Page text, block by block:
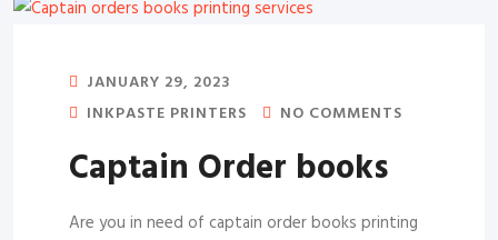
JANUARY 29, 2023
INKPASTE PRINTERS
NO COMMENTS
Captain Order books
Are you in need of captain order books printing